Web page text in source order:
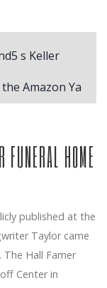
s Keller
Amazon Ya
coming
at the
dates for Tour
for
HOME
published at the
Taylor came
Hall Famer
Center in